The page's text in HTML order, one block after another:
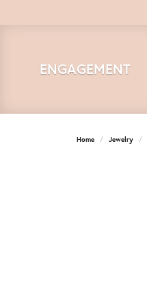
ENGAGEMENT
Home Jewelry